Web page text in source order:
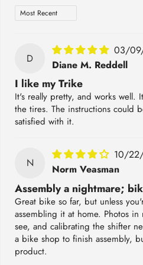
Sort by
D
03/
Diane M. Reddell
I like my Trike
It's really pretty, and works well.
the tires. The instructions could
satisfied with it.
N
10/
Norm Veasman
Assembly a nightmare;
Great bike so far, but unless
assembling it at home. Photos in
see, and calibrating the shifter
a bike shop to finish assembly,
product.